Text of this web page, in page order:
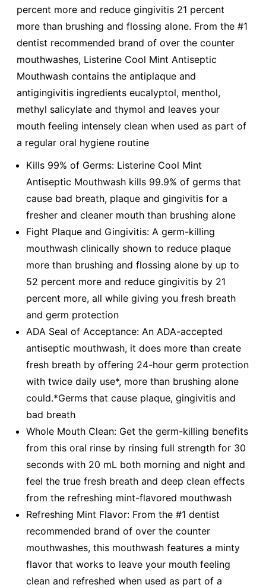
percent more and reduce gingivitis 21 percent
more than brushing and flossing alone. From the #1
dentist recommended brand of over the counter
mouthwashes, Listerine Cool Mint Antiseptic
Mouthwash contains the antiplaque and
antigingivitis ingredients eucalyptol, menthol,
methyl salicylate and thymol and leaves your
mouth feeling intensely clean when used as part of
a regular oral hygiene routine
Kills 99% of Germs: Listerine Cool Mint
Antiseptic Mouthwash kills 99.9% of germs that
cause bad breath, plaque and gingivitis for a
fresher and cleaner mouth than brushing alone
Fight Plaque and Gingivitis: A germ-killing
mouthwash clinically shown to reduce plaque
more than brushing and flossing alone by up to
52 percent more and reduce gingivitis by 21
percent more, all while giving you fresh breath
and germ protection
ADA Seal of Acceptance: An ADA-accepted
antiseptic mouthwash, it does more than create
fresh breath by offering 24-hour germ protection
with twice daily use*, more than brushing alone
could.*Germs that cause plaque, gingivitis and
bad breath
Whole Mouth Clean: Get the germ-killing benefits
from this oral rinse by rinsing full strength for 30
seconds with 20 mL both morning and night and
feel the true fresh breath and deep clean effects
from the refreshing mint-flavored mouthwash
Refreshing Mint Flavor: From the #1 dentist
recommended brand of over the counter
mouthwashes, this mouthwash features a minty
flavor that works to leave your mouth feeling
clean and refreshed when used as part of a